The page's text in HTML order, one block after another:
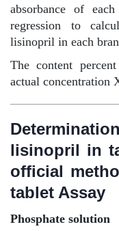
absorbance of
regression to
lisinopril in each
The content
actual concentration
lisinopril in
official
tablet Assay
Phosphate solution